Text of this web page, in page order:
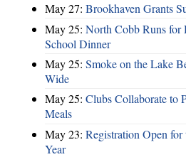
May 27: Brookhaven Grants
May 25: North Cobb Runs for
School Dinner
May 25: Smoke on the Lake
Wide
May 25: Clubs Collaborate to
Meals
May 23: Registration Open
Year